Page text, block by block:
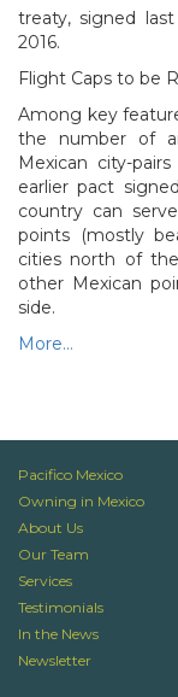
treaty, signed
2016.
Flight Caps to be
Among key
the number of
Mexican city-
earlier pact
country can
points (mostly
cities north of
other Mexican
side.
More…
Pacifico Mexico
Owning in Mexico
About Us
Our Team
Services
Testimonials
In the News
Newsletter